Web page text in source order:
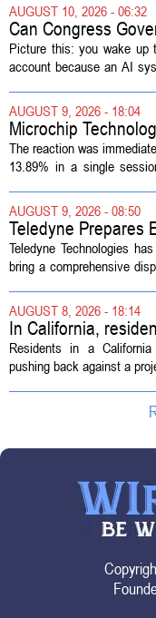
AUGUST 10, 2026 - 06:32
Can Congress
Disruptive
Picture this: you wake up
account because an AI
phone. Another
appeal. Hours pass. The
AUGUST 9, 2026 - 18:04
Microchip
Could Be 25%
Q1 Results Beat
The reaction was
13.89% in a single
pushing the seven day
bounce reverses a steep
AUGUST 9, 2026 - 08:50
Teledyne Prepares
Space and Missile
Technology Display
Teledyne Technologies
bring a comprehensive
capabilities to the 2026
Defense Symposium. The
AUGUST 8, 2026 - 18:14
In California,
city approved a
park,' not a data
Residents in a
pushing back against a
actually a massive data
The distinction matters,